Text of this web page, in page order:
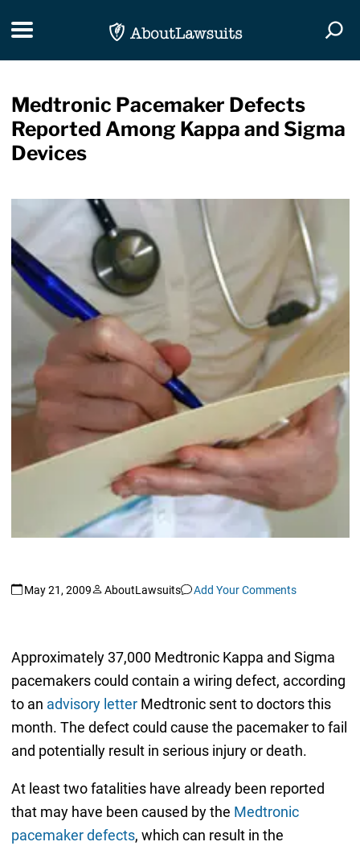
Toggle navigation
Medtronic Pacemaker Defects
Reported Among Kappa and Sigma
Devices
May 21, 2009 AboutLawsuits Add Your Comments
Approximately 37,000 Medtronic Kappa and Sigma
pacemakers could contain a wiring defect, according
to an advisory letterMedtronic sent to doctors this
month. The defect could cause the pacemaker to fail
and potentially result in serious injury or death.
At least two fatalities have already been reported
that may have been caused by the Medtronic
pacemaker defects, which can result in the